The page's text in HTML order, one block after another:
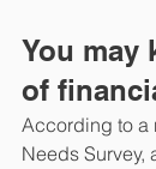
You may
of
According to a
Needs Survey,